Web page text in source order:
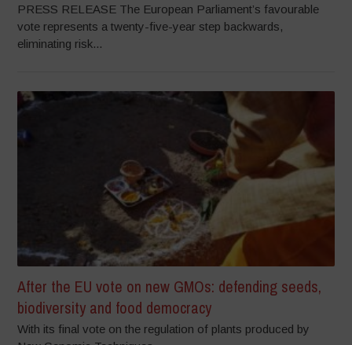
PRESS RELEASE The European Parliament’s favourable
vote represents a twenty-five-year step backwards,
eliminating risk...
After the EU vote on new GMOs: defending seeds,
biodiversity and food democracy
With its final vote on the regulation of plants produced by